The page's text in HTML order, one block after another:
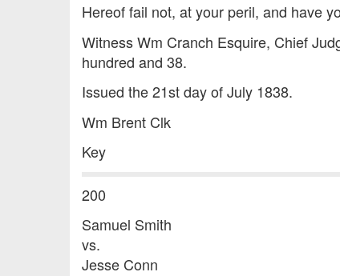
Hereof fail not, at your peril, and have
Witness Wm Cranch Esquire, Chief
hundred and 38.
Issued the 21st day of July 1838.
Wm Brent Clk
Key
200
Samuel Smith
vs.
Jesse Conn